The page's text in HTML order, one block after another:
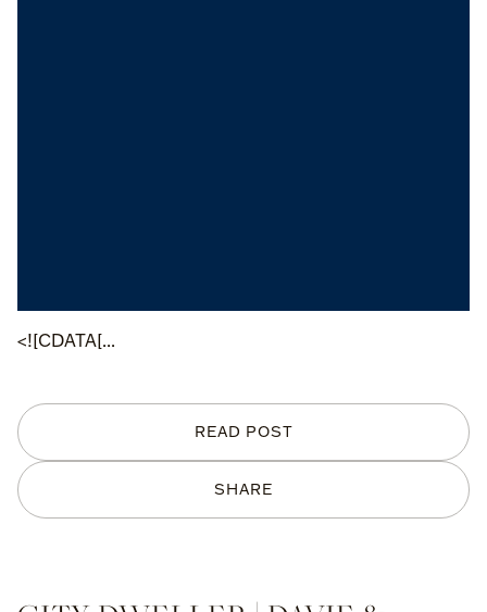
SHARE
READ POST
<![CDATA[...